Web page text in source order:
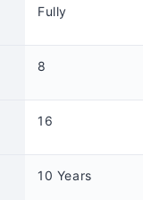
Fully
8
16
10 Years